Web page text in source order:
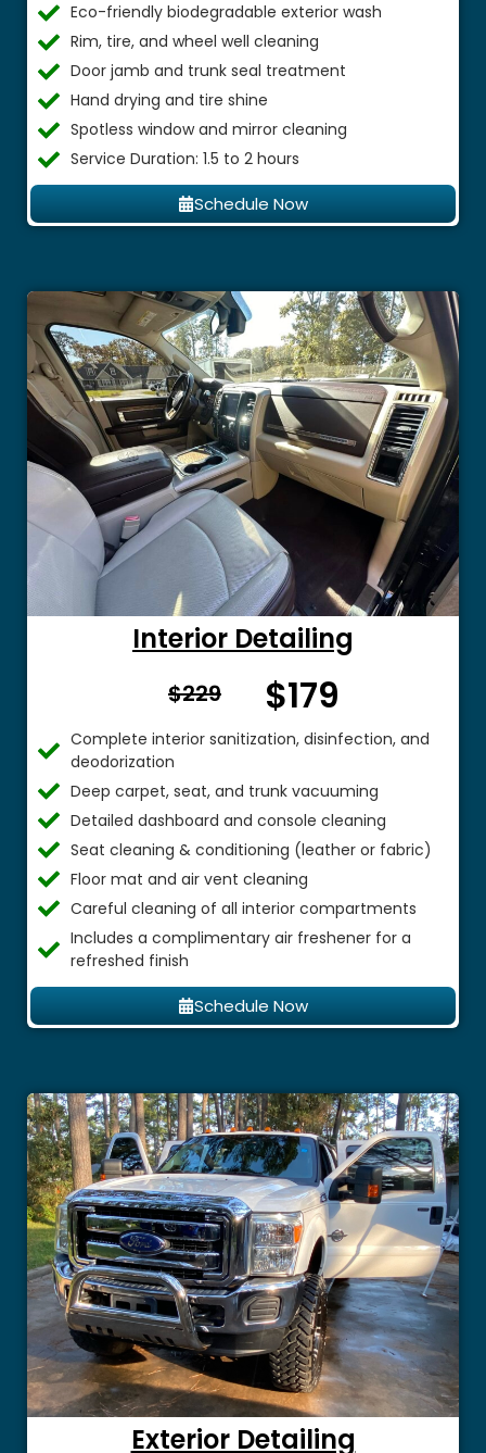
Eco-friendly biodegradable exterior wash
Rim, tire, and wheel well cleaning
Door jamb and trunk seal treatment
Hand drying and tire shine
Spotless window and mirror cleaning
Service Duration: 1.5 to 2 hours
Schedule Now
Interior Detailing
$229 From $
$179
Complete interior sanitization, disinfection, and
deodorization
Deep carpet, seat, and trunk vacuuming
Detailed dashboard and console cleaning
Seat cleaning & conditioning (leather or fabric)
Floor mat and air vent cleaning
Careful cleaning of all interior compartments
Includes a complimentary air freshener for a
refreshed finish
Schedule Now
Exterior Detailing